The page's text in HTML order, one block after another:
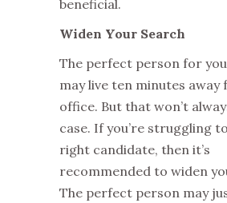
beneficial.
Widen Your Search
The perfect person for
may live ten minutes
office. But that won’t
case. If you’re struggling
right candidate, then it’s
recommended to widen
The perfect person may